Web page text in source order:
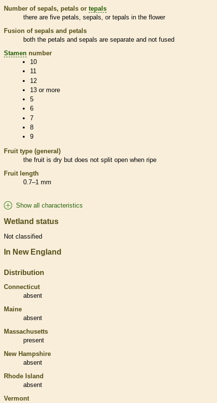
Number of sepals, petals or tepals
there are five petals, sepals, or tepals in the flower
Fusion of sepals and petals
both the petals and sepals are separate and not fused
Stamen number
10
11
12
13 or more
5
6
7
8
9
Fruit type (general)
the fruit is dry but does not split open when ripe
Fruit length
0.7–1 mm
Show all characteristics
Wetland status
Not classified
In New England
Distribution
Connecticut
absent
Maine
absent
Massachusetts
present
New Hampshire
absent
Rhode Island
absent
Vermont